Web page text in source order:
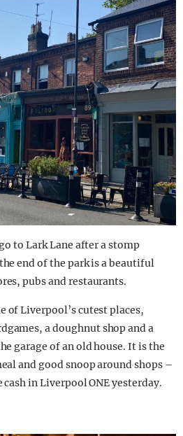
to Lark Lane after a stomp
end of the park is a beautiful
pubs and restaurants.
of Liverpool’s cutest places,
a doughnut shop and a
garage of an old house. It is the
and good snoop around shops –
in Liverpool ONE yesterday.